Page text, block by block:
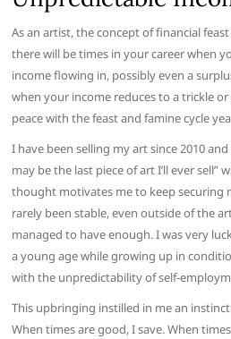
As an artist, the concept of financial
there will be times in your career when
income flowing in, possibly even a
when your income reduces to a trickle
peace with the feast and famine cycle
I have been selling my art since 2010
may be the last piece of art I’ll ever sell”
thought motivates me to keep securing
rarely been stable, even outside of the
managed to have enough. I was very
a young age while growing up in
with the unpredictability of self-
This upbringing instilled in me an
When times are good, I save. When